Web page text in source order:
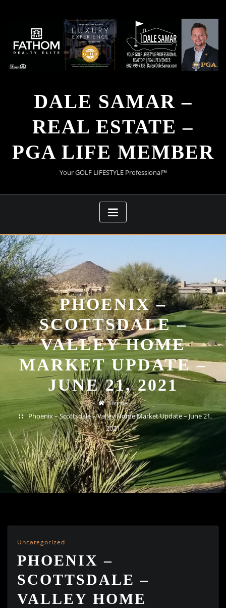
DALE SAMAR –
REAL ESTATE –
PGA LIFE MEMBER
Your GOLF LIFESTYLE Professional™
PHOENIX –
SCOTTSDALE –
VALLEY HOME
MARKET UPDATE –
JUNE 21, 2021
Home
Phoenix – Scottsdale – Valley Home Market Update – June 21,
2021
Uncategorized
PHOENIX –
SCOTTSDALE –
VALLEY HOME